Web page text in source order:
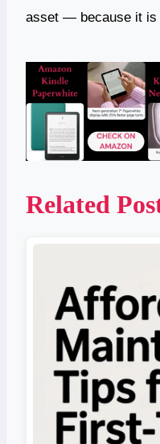
asset — because it is
Related